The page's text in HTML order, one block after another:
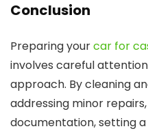
Conclusion
Preparing yourcar for
involves careful
approach. By cleaning
addressing minor
documentation, setting